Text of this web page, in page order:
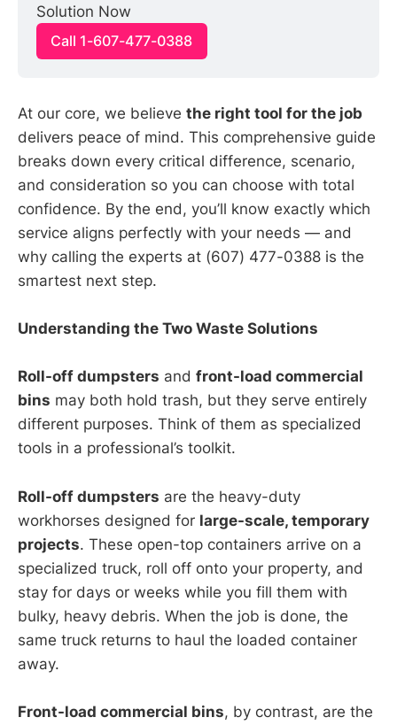
Solution Now
Call 1-607-477-0388
At our core, we believe the right tool for the job
delivers peace of mind. This comprehensive guide
breaks down every critical difference, scenario,
and consideration so you can choose with total
confidence. By the end, you’ll know exactly which
service aligns perfectly with your needs — and
why calling the experts at (607) 477-0388 is the
smartest next step.
Understanding the Two Waste Solutions
Roll-off dumpsters and front-load commercial
bins may both hold trash, but they serve entirely
different purposes. Think of them as specialized
tools in a professional’s toolkit.
Roll-off dumpsters are the heavy-duty
workhorses designed for large-scale, temporary
projects. These open-top containers arrive on a
specialized truck, roll off onto your property, and
stay for days or weeks while you fill them with
bulky, heavy debris. When the job is done, the
same truck returns to haul the loaded container
away.
Front-load commercial bins, by contrast, are the